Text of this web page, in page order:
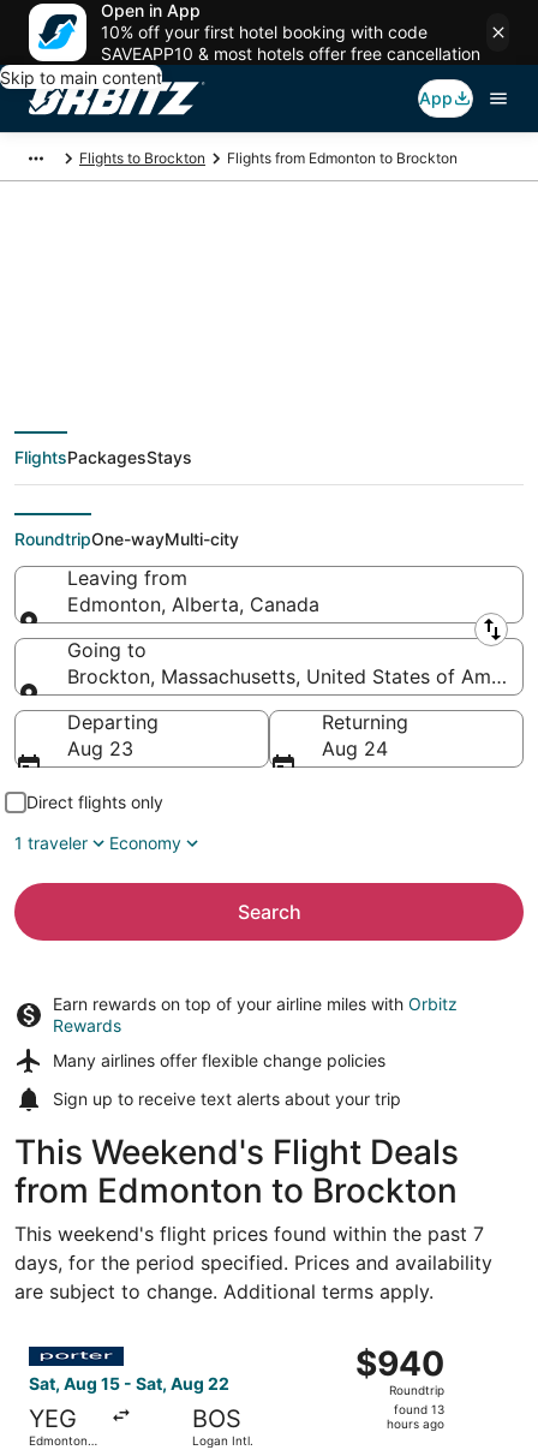
Open in App
10% off your first hotel booking with code
SAVEAPP10 & most hotels offer free cancellation
Skip to main content
App
Flights to Brockton Flights from Edmonton to Brockton
deals from Edmonton
(YEA) to Brockton
(PVD)
FlightsPackagesStays
RoundtripOne-wayMulti-city
Leaving from
Edmonton, Alberta, Canada
Leaving from
Going to
Brockton, Massachusetts, United States of America
Going to
Departing
Aug 23
Returning
Aug 24
Direct flights only
1 traveler
Economy
Search
Earn rewards on top of your airline miles with Orbitz
Rewards
Many airlines offer flexible change policies
Sign up to receive text alerts about your trip
This Weekend's Flight Deals
from Edmonton to Brockton
This weekend's flight prices found within the past 7
days, for the period specified. Prices and availability
are subject to change. Additional terms apply.
Sat, Aug 15 - Sat, Aug 22
YEG
Edmonton
BOS
Logan Intl.
$940
Roundtrip,
found
$940
Roundtrip
found 13
hours ago
Select Porter Airlines flight, departing Sat, Aug 15